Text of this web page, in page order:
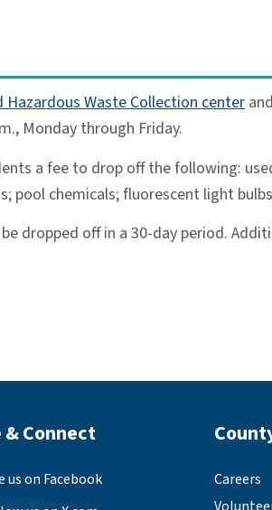
Hazardous Waste Collection center
Monday through Friday.
a fee to drop off the following:
pool chemicals; fluorescent light
dropped off in a 30-day period.
& Connect
us on Facebook
Site
Careers